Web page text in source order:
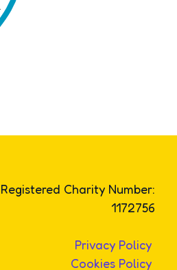
Charity Number:
1172756
Privacy Policy
Cookies Policy